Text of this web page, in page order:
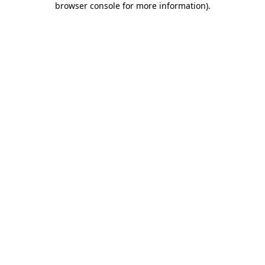
browser console for more information).